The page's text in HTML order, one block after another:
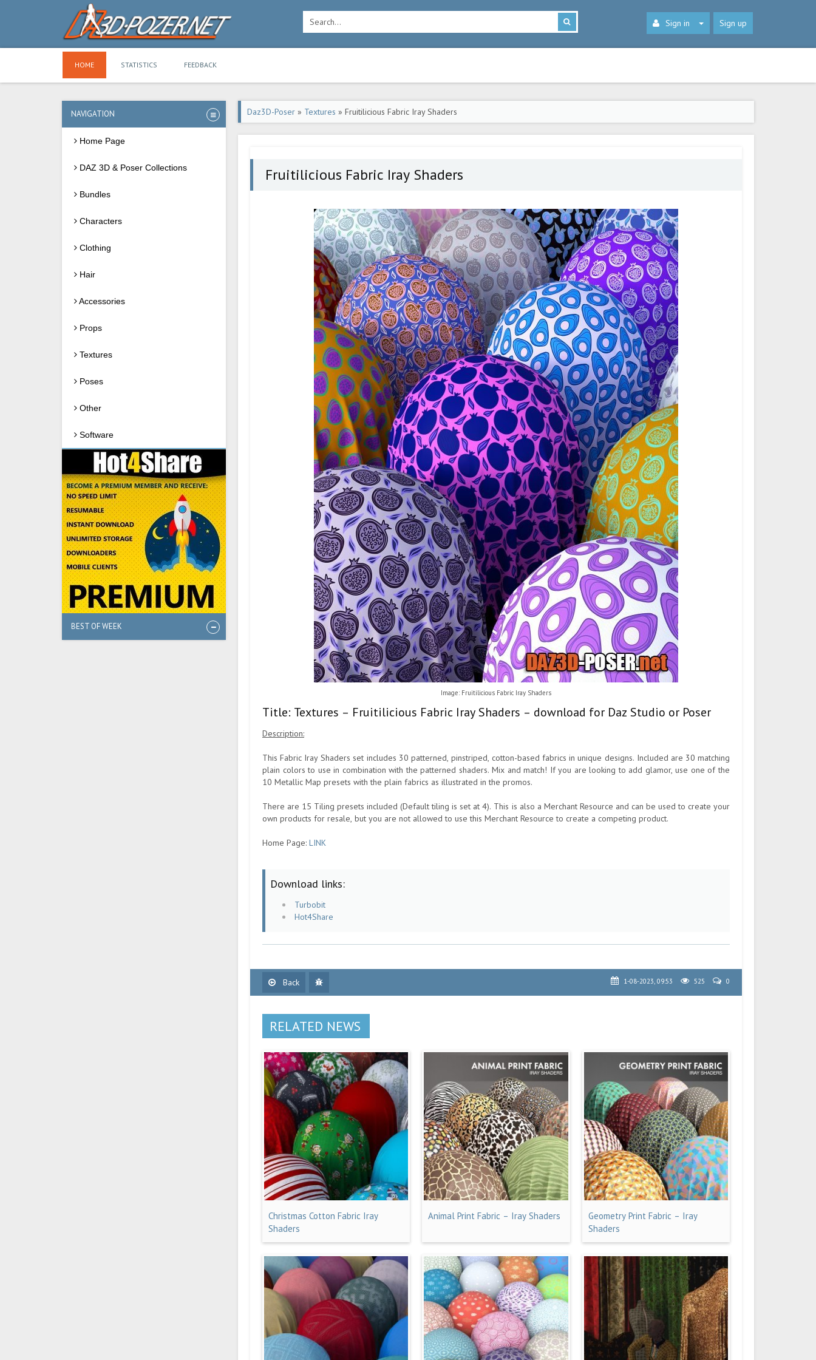
Sign in Sign up
HOME STATISTICS FEEDBACK
NAVIGATION
Home Page
DAZ 3D & Poser Collections
Bundles
Characters
Clothing
Hair
Accessories
Props
Textures
Poses
Other
Software
BEST OF WEEK
Daz3D-Poser » Textures » Fruitilicious Fabric Iray Shaders
Fruitilicious Fabric Iray Shaders
Image: Fruitilicious Fabric Iray Shaders
Title: Textures – Fruitilicious Fabric Iray Shaders – download for Daz Studio or Poser
Description:
This Fabric Iray Shaders set includes 30 patterned, pinstriped, cotton-based fabrics in unique designs. Included are 30 matching
plain colors to use in combination with the patterned shaders. Mix and match! If you are looking to add glamor, use one of the
10 Metallic Map presets with the plain fabrics as illustrated in the promos.
There are 15 Tiling presets included (Default tiling is set at 4). This is also a Merchant Resource and can be used to create your
own products for resale, but you are not allowed to use this Merchant Resource to create a competing product.
Home Page: LINK
Download links:
Turbobit
Hot4Share
Back 1-08-2023, 09:53 525 0
RELATED NEWS
Christmas Cotton Fabric Iray
Shaders
Animal Print Fabric – Iray Shaders
Geometry Print Fabric – Iray
Shaders